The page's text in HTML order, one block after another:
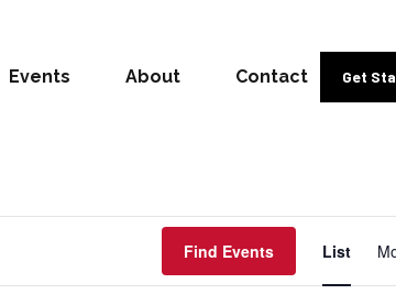
Get
Events About Contact
Find Events List